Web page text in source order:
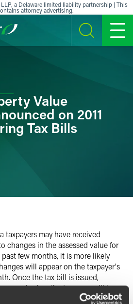
a Delaware limited liability partnership | This
attorney advertising.
SEARCH MENU
Value
on 2011
Tax Bills
taxpayers may have received
changes in the assessed value for
few months, it is more likely
will appear on the taxpayer's
Once the tax bill is issued,
value, the taxpayer will have
tax bill is issued to file an appeal